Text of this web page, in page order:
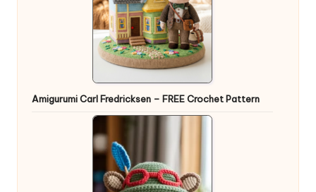
Amigurumi Carl Fredricksen – FREE Crochet Pattern